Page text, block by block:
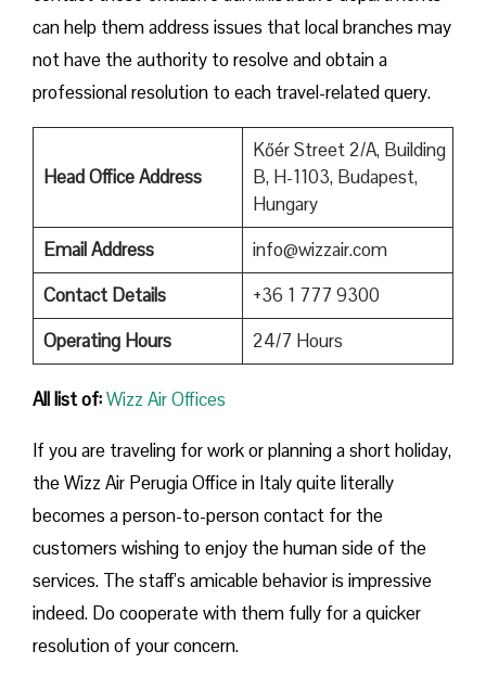
can help them address issues that local branches may
not have the authority to resolve and obtain a
professional resolution to each travel-related query.
Head Office Address
Kőér Street 2/A, Building
B, H-1103, Budapest,
Hungary
Email Address
info@wizzair.com
Contact Details
+36 1 777 9300
Operating Hours
24/7 Hours
All list of:Wizz Air Offices
If​‍​‌‍​‍‌​‍​‌‍​‍‌ you are traveling for work or planning a short holiday,
the Wizz Air Perugia Office in Italy quite literally
becomes a person-to-person contact for the
customers wishing to enjoy the human side of the
services. The staff’s amicable behavior is impressive
indeed. Do cooperate with them fully for a quicker
resolution of your concern.